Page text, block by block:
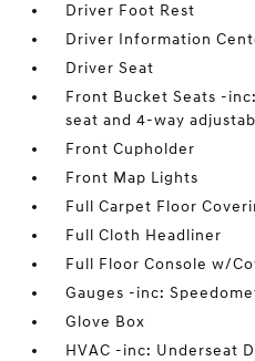
Driver Foot Rest
Driver Information
Driver Seat
Front Bucket Seats -
seat and 4-way
Front Cupholder
Front Map Lights
Full Carpet Floor
Full Cloth Headliner
Full Floor Console w/
Gauges -inc:
Glove Box
HVAC -inc: Underseat